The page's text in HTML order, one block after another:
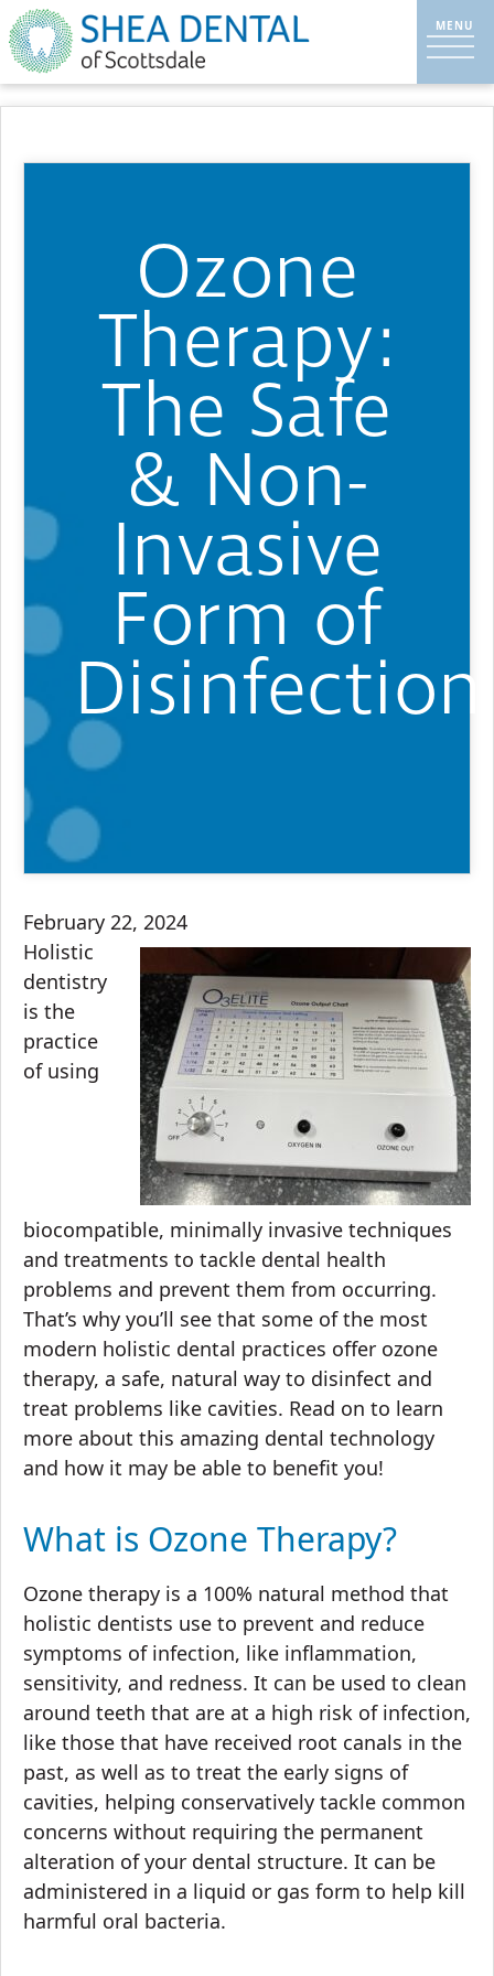
Ozone
Therapy:
The Safe
& Non-
Invasive
Form of
Disinfection
February 22, 2024
Holistic
dentistry
is the
practice
of using
biocompatible, minimally invasive techniques
and treatments to tackle dental health
problems and prevent them from occurring.
That’s why you’ll see that some of the most
modern holistic dental practices offer ozone
therapy, a safe, natural way to disinfect and
treat problems like cavities. Read on to learn
more about this amazing dental technology
and how it may be able to benefit you!
What is Ozone Therapy?
Ozone therapy is a 100% natural method that
holistic dentists use to prevent and reduce
symptoms of infection, like inflammation,
sensitivity, and redness. It can be used to clean
around teeth that are at a high risk of infection,
like those that have received root canals in the
past, as well as to treat the early signs of
cavities, helping conservatively tackle common
concerns without requiring the permanent
alteration of your dental structure. It can be
administered in a liquid or gas form to help kill
harmful oral bacteria.